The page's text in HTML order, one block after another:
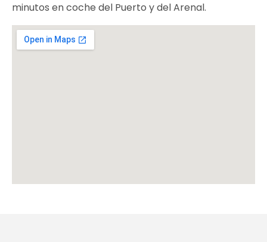
minutos en coche del Puerto y del Arenal.